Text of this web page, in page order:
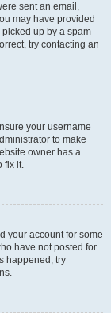
sent an email,
may have provided
up by a spam
try contacting an
your username
to make
owner has a
fix it.
your account for some
have not posted for
happened, try